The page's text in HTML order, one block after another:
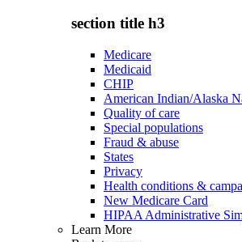
section title h3
Medicare
Medicaid
CHIP
American Indian/Alaska
Quality of care
Special populations
Fraud & abuse
States
Privacy
Health conditions &
New Medicare Card
HIPAA Administrative
Learn More